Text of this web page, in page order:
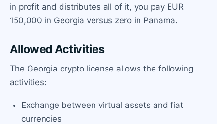
in profit and distributes all of it, you pay EUR
150,000 in Georgia versus zero in Panama.
Allowed Activities
The Georgia crypto license allows the following
activities:
Exchange between virtual assets and fiat
currencies